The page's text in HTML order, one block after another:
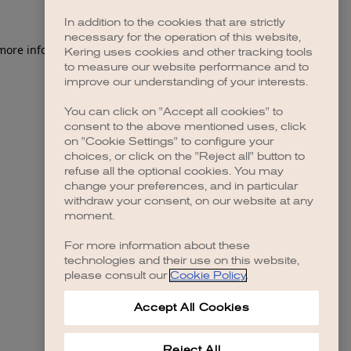
information).
In addition to the cookies that are strictly
necessary for the operation of this website,
Kering uses cookies and other tracking tools
to measure our website performance and to
improve our understanding of your interests.
You can click on "Accept all cookies" to
consent to the above mentioned uses, click
on "Cookie Settings" to configure your
choices, or click on the "Reject all" button to
refuse all the optional cookies. You may
change your preferences, and in particular
withdraw your consent, on our website at any
moment.
For more information about these
technologies and their use on this website,
please consult our Cookie Policy.
Accept All Cookies